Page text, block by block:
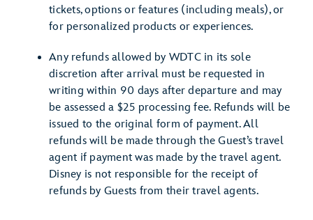
tickets, options or features (including meals), or
for personalized products or experiences.
Any refunds allowed by WDTC in its sole
discretion after arrival must be requested in
writing within 90 days after departure and may
be assessed a $25 processing fee. Refunds will be
issued to the original form of payment. All
refunds will be made through the Guest’s travel
agent if payment was made by the travel agent.
Disney is not responsible for the receipt of
refunds by Guests from their travel agents.